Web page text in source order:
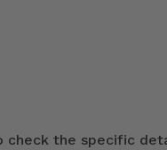
check the specific